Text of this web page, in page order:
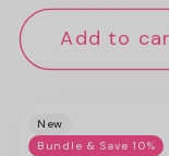
price
Add to
New
Bundle & Save 10%